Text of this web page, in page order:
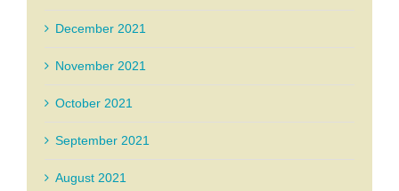
December 2021
November 2021
October 2021
September 2021
August 2021